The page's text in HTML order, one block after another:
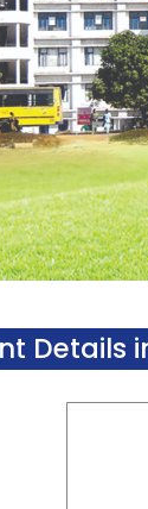
Details